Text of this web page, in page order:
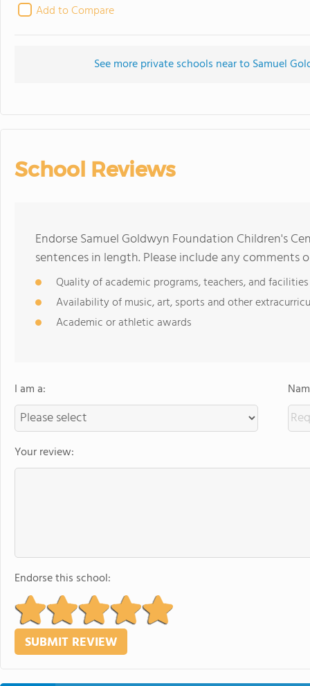
Add to Compare
See more private schools near to Samuel
School Reviews
Endorse Samuel Goldwyn Foundation Children's
sentences in length. Please include any comments
Quality of academic programs, teachers, and facilities
Availability of music, art, sports and other
Academic or athletic awards
I am a:
Your review:
Endorse this school: